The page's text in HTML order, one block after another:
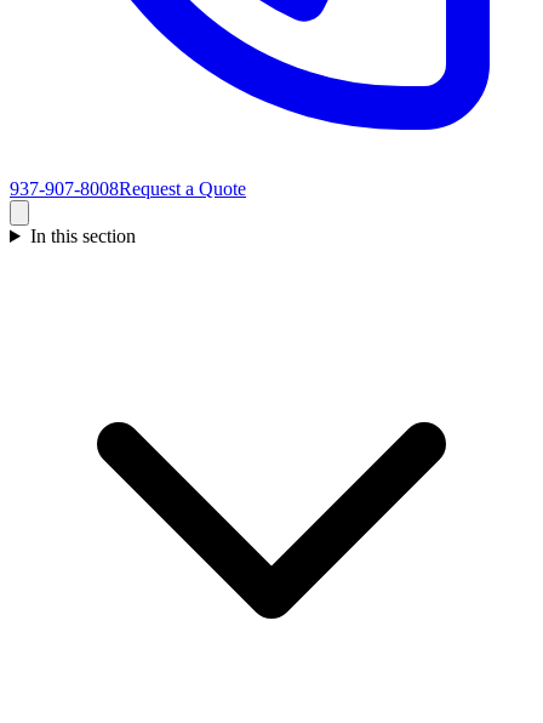
937-907-8008Request a Quote
In this section